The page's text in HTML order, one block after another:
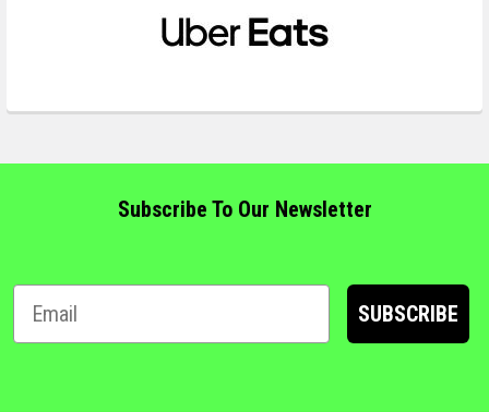
Subscribe To Our Newsletter
SUBSCRIBE